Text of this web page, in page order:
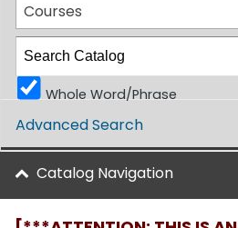
Courses
Whole Word/Phrase
Advanced Search
Catalog Navigation